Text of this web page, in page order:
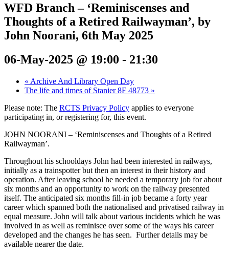
WFD Branch – ‘Reminiscenses and
Thoughts of a Retired Railwayman’, by
John Noorani, 6th May 2025
06-May-2025 @ 19:00 - 21:30
« Archive And Library Open Day
The life and times of Stanier 8F 48773 »
Please note: The RCTS Privacy Policy applies to everyone
participating in, or registering for, this event.
JOHN NOORANI – ‘Reminiscenses and Thoughts of a Retired
Railwayman’.
Throughout his schooldays John had been interested in railways,
initially as a trainspotter but then an interest in their history and
operation. After leaving school he needed a temporary job for about
six months and an opportunity to work on the railway presented
itself. The anticipated six months fill-in job became a forty year
career which spanned both the nationalised and privatised railway in
equal measure. John will talk about various incidents which he was
involved in as well as reminisce over some of the ways his career
developed and the changes he has seen. Further details may be
available nearer the date.